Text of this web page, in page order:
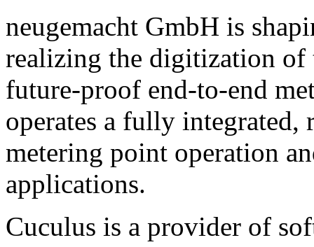
neugemacht GmbH is
realizing the digitization
future-proof end-to-end
operates a fully
metering point operation
applications.
Cuculus is a provider of